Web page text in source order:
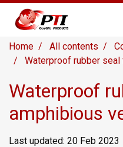
Home All contents
Waterproof rubber
Waterproof
amphibious
Last updated: 20 Feb 2023